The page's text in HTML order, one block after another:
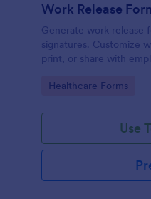
Work Release
Generate work release
signatures. Customize
print, or share with
Go to Category:
Healthcare Forms
Use